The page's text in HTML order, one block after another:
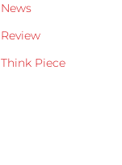
News
Review
Think Piece